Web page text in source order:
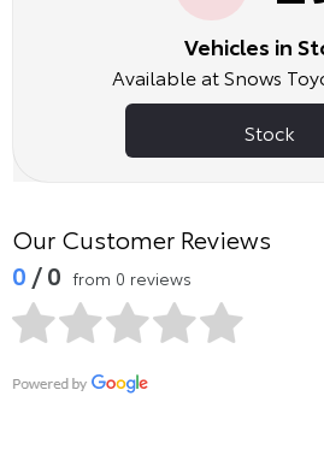
Vehicles in
Available at Snows
Stock
Our Customer Reviews
0 / 0 from 0 reviews